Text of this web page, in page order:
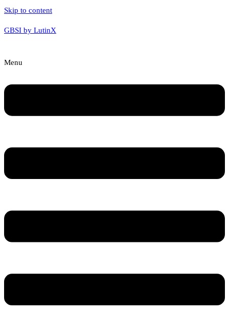
Skip to content
GBSI by LutinX
Menu